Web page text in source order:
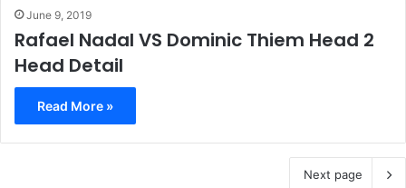
June 9, 2019
Rafael Nadal VS Dominic Thiem Head 2
Head Detail
Read More »
Next page